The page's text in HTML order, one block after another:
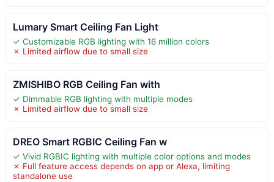
Lumary Smart Ceiling Fan Light
✓ Customizable RGB lighting with 16 million colors
✗ Limited airflow due to small size
ZMISHIBO RGB Ceiling Fan with
✓ Dimmable RGB lighting with multiple modes
✗ Limited airflow due to small size
DREO Smart RGBIC Ceiling Fan w
✓ Vivid RGBIC lighting with multiple color options and modes
✗ Full feature access depends on app or Alexa, limiting
standalone use